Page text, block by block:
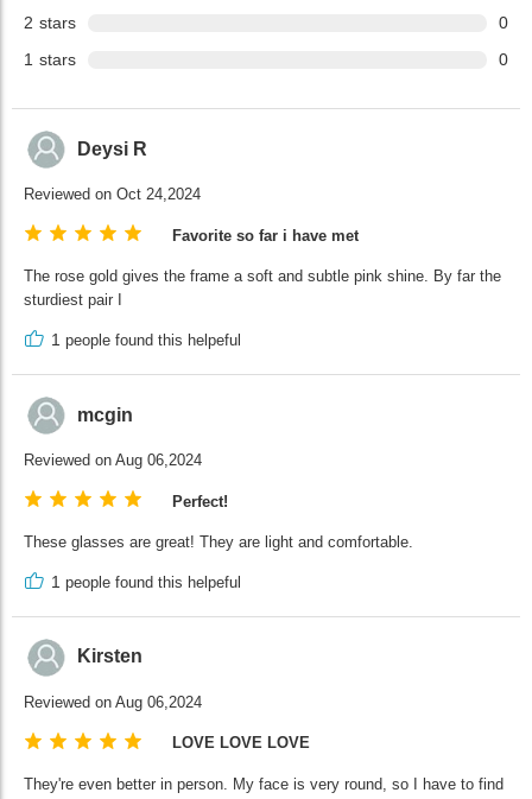
2 stars
0
1 stars 0
Deysi R
Reviewed on Oct 24,2024
Favorite so far i have met
The rose gold gives the frame a soft and subtle pink shine. By far the
sturdiest pair I
1 people found this helpeful
mcgin
Reviewed on Aug 06,2024
Perfect!
These glasses are great! They are light and comfortable.
1 people found this helpeful
Kirsten
Reviewed on Aug 06,2024
LOVE LOVE LOVE
They're even better in person. My face is very round, so I have to find